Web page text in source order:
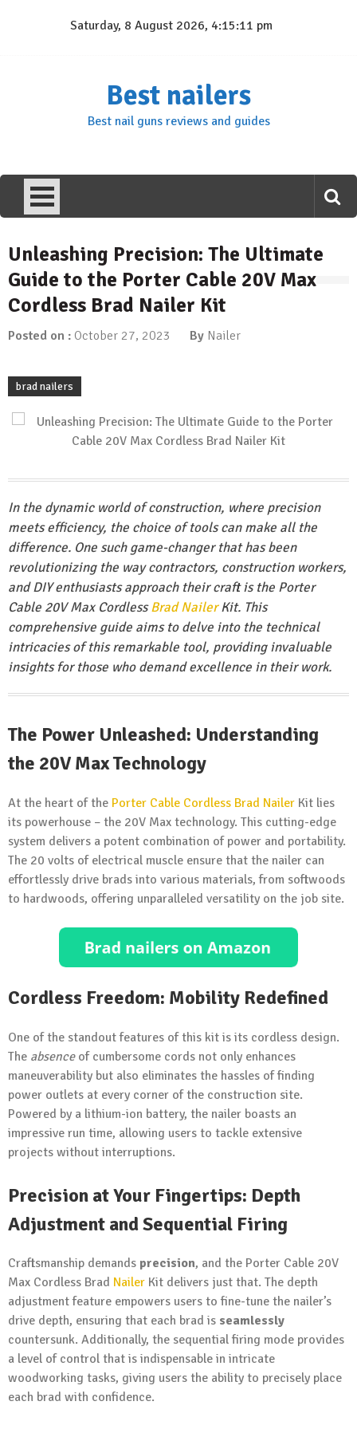
Saturday, 8 August 2026, 4:15:11 pm
Best nailers
Best nail guns reviews and guides
Unleashing Precision: The Ultimate
Guide to the Porter Cable 20V Max
Cordless Brad Nailer Kit
Posted on : October 27, 2023 By Nailer
brad nailers
In the dynamic world of construction, where precision
meets efficiency, the choice of tools can make all the
difference. One such game-changer that has been
revolutionizing the way contractors, construction workers,
and DIY enthusiasts approach their craft is the Porter
Cable 20V Max CordlessBrad NailerKit. This
comprehensive guide aims to delve into the technical
intricacies of this remarkable tool, providing invaluable
insights for those who demand excellence in their work.
The Power Unleashed: Understanding
the 20V Max Technology
At the heart of the Porter Cable Cordless Brad Nailer Kit lies
its powerhouse – the 20V Max technology. This cutting-edge
system delivers a potent combination of power and portability.
The 20 volts of electrical muscle ensure that the nailer can
effortlessly drive brads into various materials, from softwoods
to hardwoods, offering unparalleled versatility on the job site.
Cordless Freedom: Mobility Redefined
One of the standout features of this kit is its cordless design.
The absenceof cumbersome cords not only enhances
maneuverability but also eliminates the hassles of finding
power outlets at every corner of the construction site.
Powered by a lithium-ion battery, the nailer boasts an
impressive run time, allowing users to tackle extensive
projects without interruptions.
Precision at Your Fingertips: Depth
Adjustment and Sequential Firing
Craftsmanship demands precision, and the Porter Cable 20V
Max Cordless Brad Nailer Kit delivers just that. The depth
adjustment feature empowers users to fine-tune the nailer’s
drive depth, ensuring that each brad is seamlessly
countersunk. Additionally, the sequential firing mode provides
a level of control that is indispensable in intricate
woodworking tasks, giving users the ability to precisely place
each brad with confidence.